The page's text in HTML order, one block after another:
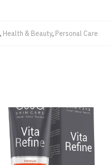
, Health & Beauty, Personal Care